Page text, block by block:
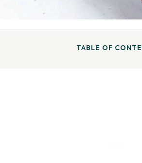
TABLE OF